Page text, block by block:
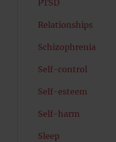
PTSD
Relationships
Schizophrenia
Self-control
Self-esteem
Self-harm
Sleep